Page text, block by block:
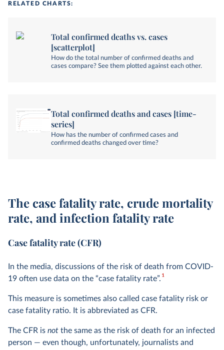
RELATED CHARTS:
Total confirmed deaths vs. cases
[scatterplot]
How do the total number of confirmed deaths and
cases compare? See them plotted against each other.
Total confirmed deaths and cases [time-
series]
How has the number of confirmed cases and
confirmed deaths changed over time?
The case fatality rate, crude mortality
rate, and infection fatality rate
Case fatality rate (CFR)
In the media, discussions of the risk of death from COVID-
19 often use data on the “case fatality rate”.1
This measure is sometimes also called case fatality risk or
case fatality ratio. It is abbreviated as CFR.
The CFR is not the same as the risk of death for an infected
person — even though, unfortunately, journalists and